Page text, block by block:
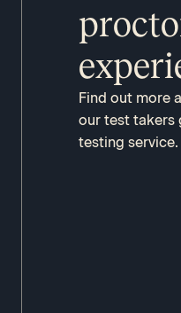
Find out more
our test takers
testing service.